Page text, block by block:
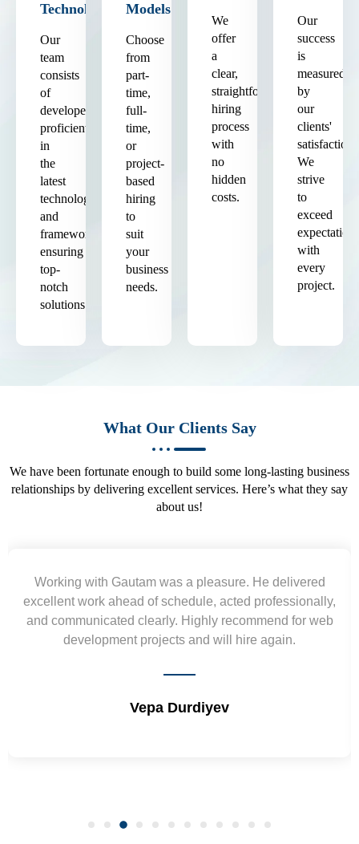
Technologies
Our
team
consists
of
developers
proficient
in
the
latest
technologies
and
frameworks,
ensuring
top-
notch
solutions.
Models
Choose
from
part-
time,
full-
time,
or
project-
based
hiring
to
suit
your
business
needs.
We
offer
a
clear,
straightforward
hiring
process
with
no
hidden
costs.
Our
success
is
measured
by
our
clients'
satisfaction.
We
strive
to
exceed
expectations
with
every
project.
What Our Clients Say
We have been fortunate enough to build some long-lasting business
relationships by delivering excellent services. Here’s what they say
about us!
delivered
for web
Yogendra and Vikram understood our
requirement and went out of the way to
wireframes in tight deadlines. Appreciate
and skills. Will surely work again !! Sep
Shrikant Varanasi